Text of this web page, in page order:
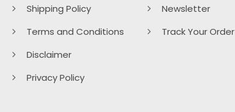
Shipping Policy
Terms and Conditions
Disclaimer
Privacy Policy
Newsletter
Track Your Order